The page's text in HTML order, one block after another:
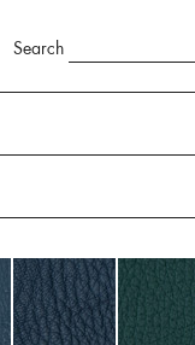
Search